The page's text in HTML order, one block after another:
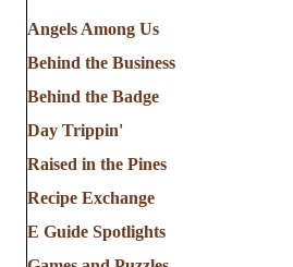
Angels Among Us
Behind the Business
Behind the Badge
Day Trippin'
Raised in the Pines
Recipe Exchange
E Guide Spotlights